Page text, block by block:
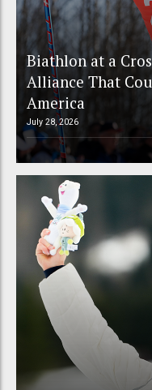
Biathlon at a
Alliance That
America
July 28, 2026